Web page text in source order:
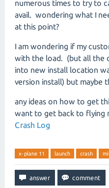
numerous times to try to
avail. wondering what I
at this point?
I am wondering if my
with the load. (but all the
into new install location
version install) but maybe
any ideas on how to get
want to get back to flying
Crash Log
x-plane 11 launch crash